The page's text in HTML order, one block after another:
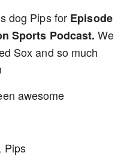
dog Pips for Episode
Sports Podcast.We
Sox and so much
awesome
Pips